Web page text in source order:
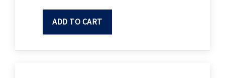
ADD TO CART